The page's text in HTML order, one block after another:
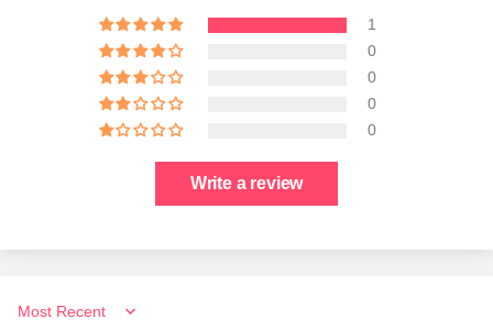
1
0
0
0
0
Write a review
Sort by